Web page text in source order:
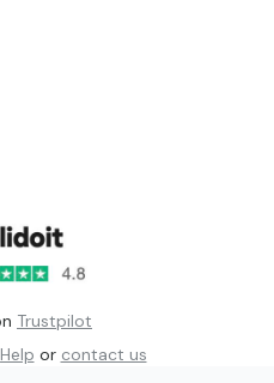
Trustpilot
Help or contact us